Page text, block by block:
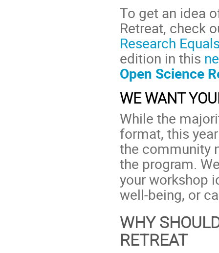
To get an idea
Retreat, check
Research
edition in this
Open Science
WE WANT
While the
format, this
the community
the program.
your workshop
well-being, or
WHY
RETREAT